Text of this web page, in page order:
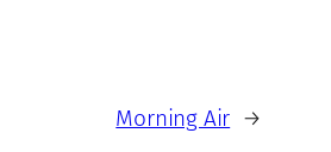
Morning Air →